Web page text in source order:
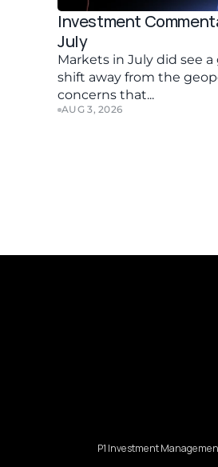
Investment
July
Markets in July did see a
shift away from the
concerns that...
AUG 3, 2026
P1 Investment